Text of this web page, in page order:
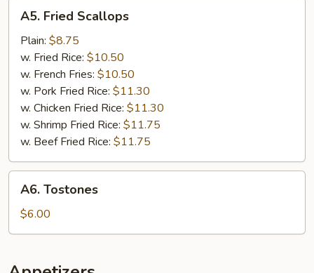
Fried
Scallops
A5. Fried Scallops
Plain: $8.75
w. Fried Rice: $10.50
w. French Fries: $10.50
w. Pork Fried Rice: $11.30
w. Chicken Fried Rice: $11.30
w. Shrimp Fried Rice: $11.75
w. Beef Fried Rice: $11.75
Tostones
A6. Tostones
$6.00